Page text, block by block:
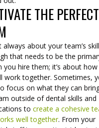
THE PERFECT
always about your team’s
that needs to be the
you hire them; it’s about how
work together. Sometimes,
focus on what they can
outside of dental skills and
to create a cohesive
well together. From your